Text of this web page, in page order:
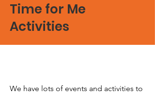
Time for Me
Activities
We have lots of events and activities to